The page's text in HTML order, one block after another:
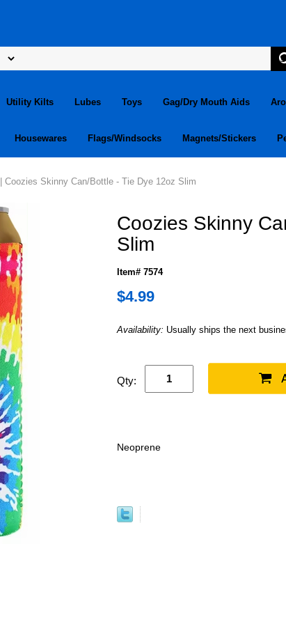
Utility Kilts Lubes Toys Gag/Dry Mouth Aids
Housewares Flags/Windsocks Magnets/Stickers
| Coozies Skinny Can/Bottle - Tie Dye 12oz Slim
Coozies Skinny
Slim
Item# 7574
$4.99
Availability: Usually ships the next
Qty:
Neoprene